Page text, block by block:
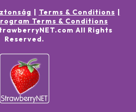
Terms & Conditions
Terms & Conditions
All Rights
Reserved.